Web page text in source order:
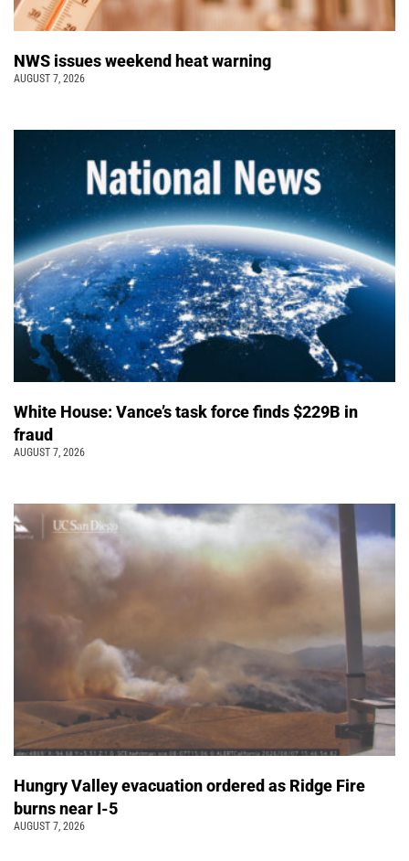
NWS issues weekend heat warning
AUGUST 7, 2026
White House: Vance’s task force finds $229B in
fraud
AUGUST 7, 2026
Hungry Valley evacuation ordered as Ridge Fire
burns near I-5
AUGUST 7, 2026